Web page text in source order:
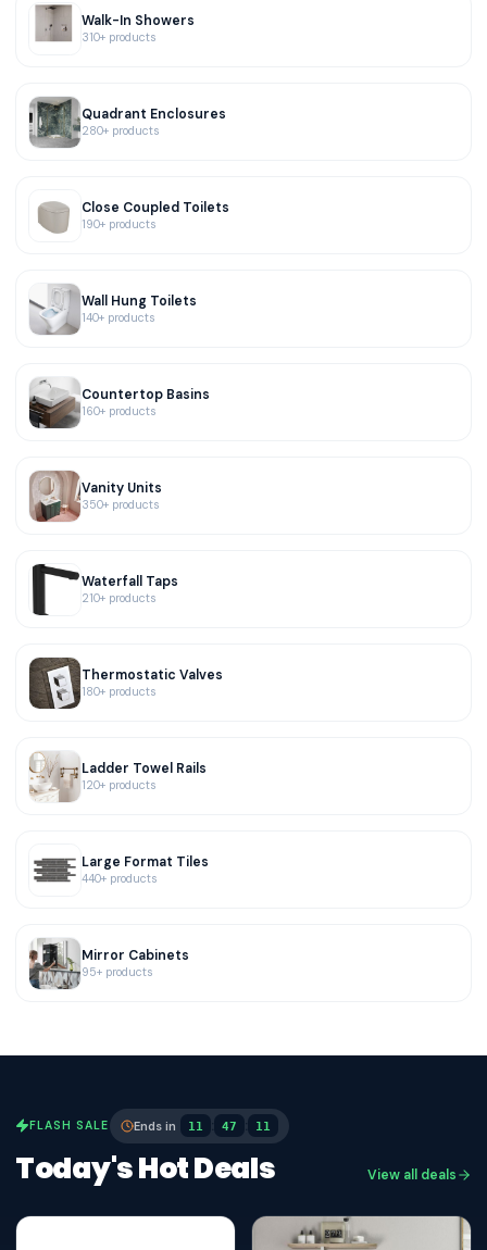
Walk-In Showers
310+ products
Quadrant Enclosures
280+ products
Close Coupled Toilets
190+ products
Wall Hung Toilets
140+ products
Countertop Basins
160+ products
Vanity Units
350+ products
Waterfall Taps
210+ products
Thermostatic Valves
180+ products
Ladder Towel Rails
120+ products
Large Format Tiles
440+ products
Mirror Cabinets
95+ products
FLASH SALE Ends in 11 47 10
Today's Hot Deals View all deals